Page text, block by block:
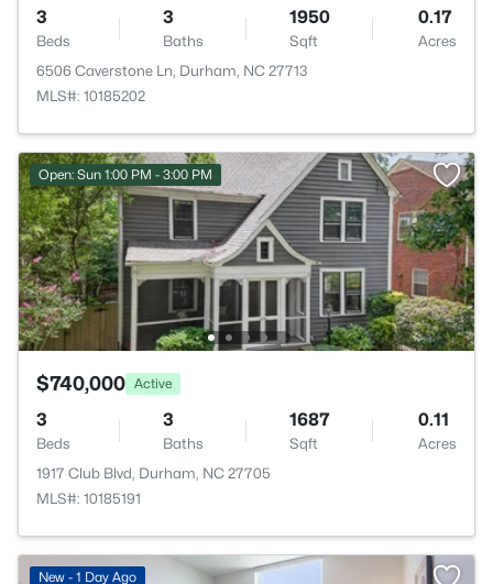
3
Beds
3
Baths
1950
Sqft
0.17
Acres
6506 Caverstone Ln, Durham, NC 27713
MLS#: 10185202
Open: Sun 1:00 PM - 3:00 PM
$740,000 Active
3
Beds
3
Baths
1687
Sqft
0.11
Acres
1917 Club Blvd, Durham, NC 27705
MLS#: 10185191
New - 1 Day Ago